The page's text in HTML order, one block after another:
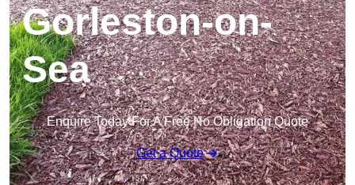
Gorleston-on-
Sea
Enquire Today For A Free No Obligation Quote
Get a Quote